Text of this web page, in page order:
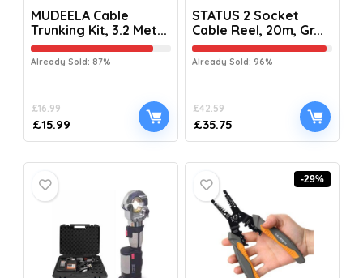
MUDEELA Cable
Trunking Kit, 3.2 Met...
Already Sold: 87%
£16.99
£15.99
STATUS 2 Socket
Cable Reel, 20m, Gr...
Already Sold: 96%
£42.59
£35.75
-29%